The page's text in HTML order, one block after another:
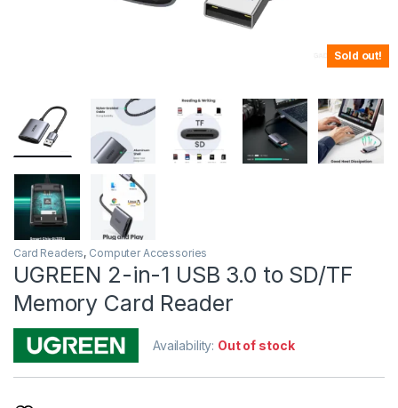
Sold out!
Card Readers, Computer Accessories
UGREEN 2-in-1 USB 3.0 to SD/TF
Memory Card Reader
Availability: Out of stock